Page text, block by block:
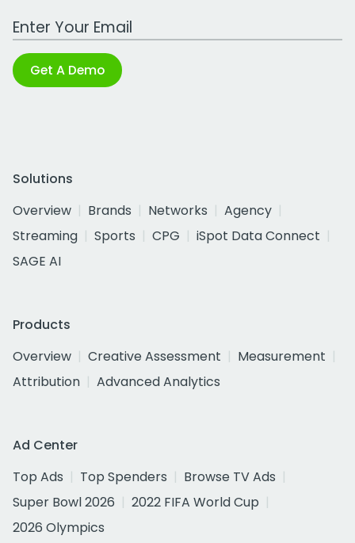
Work Email Address
Get A Demo
Solutions
Overview
Brands Networks
Agency
Streaming
Sports CPG
iSpot Data Connect
SAGE AI
Products
Overview
Creative Assessment
Measurement
Attribution
Advanced Analytics
Ad Center
Top Ads
Top Spenders
Browse TV Ads
Super Bowl 2026
2022 FIFA World Cup
2026 Olympics